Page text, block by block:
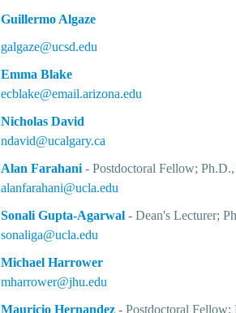
Guillermo Algaze
galgaze@ucsd.edu
Emma Blake
ecblake@email.arizona.edu
Nicholas David
ndavid@ucalgary.ca
Alan Farahani - Postdoctoral Fellow;
alanfarahani@ucla.edu
Sonali Gupta-Agarwal - Dean's Lecturer;
sonaliga@ucla.edu
Michael Harrower
mharrower@jhu.edu
Mauricio Hernandez - Postdoctoral